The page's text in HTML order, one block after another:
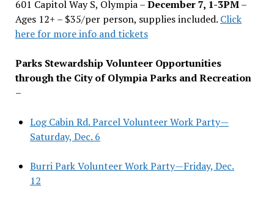
601 Capitol Way S, Olympia –December 7, 1-3PM–
Ages 12+ – $35/per person, supplies included. Click
here for more info and tickets
Parks Stewardship Volunteer Opportunities
through the City of Olympia Parks and Recreation
–
Log Cabin Rd. Parcel Volunteer Work Party—
Saturday, Dec. 6
Burri Park Volunteer Work Party—Friday, Dec.
12